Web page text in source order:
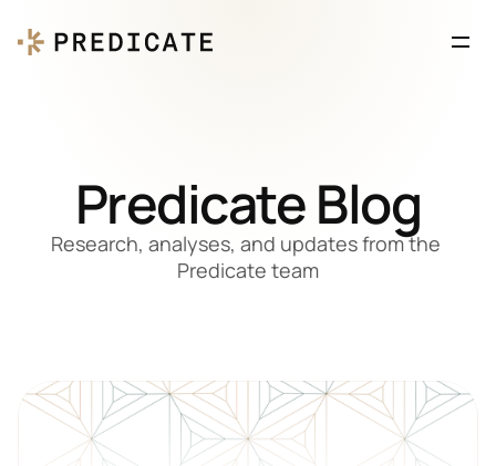
Predicate Blog
Research, analyses, and updates from the
Predicate team